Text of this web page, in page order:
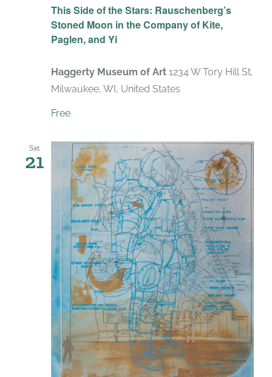
This Side of the Stars: Rauschenberg’s
Stoned Moon in the Company of Kite,
Paglen, and Yi
Haggerty Museum of Art 1234 W Tory Hill St,
Milwaukee, WI, United States
Free
Sat
21